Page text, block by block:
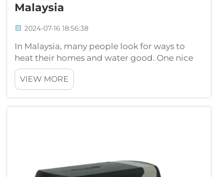
Malaysia
2024-07-16 18:56:38
In Malaysia, many people look for ways to
heat their homes and water good. One nice
option is the air and water combi heater.
These things can warm air in homes and heat
water at the same time. That saves space and
VIEW MORE